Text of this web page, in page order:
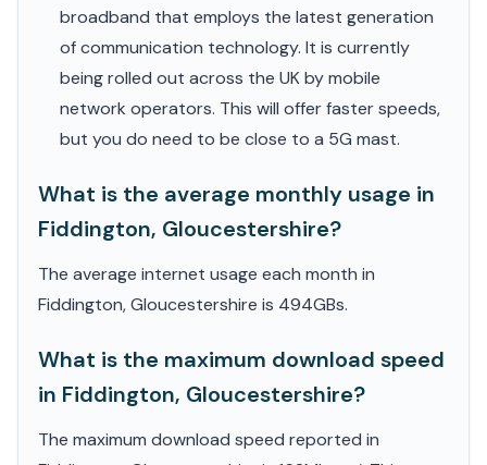
broadband that employs the latest generation
of communication technology. It is currently
being rolled out across the UK by mobile
network operators. This will offer faster speeds,
but you do need to be close to a 5G mast.
What is the average monthly usage in
Fiddington, Gloucestershire?
The average internet usage each month in
Fiddington, Gloucestershire is 494GBs.
What is the maximum download speed
in Fiddington, Gloucestershire?
The maximum download speed reported in